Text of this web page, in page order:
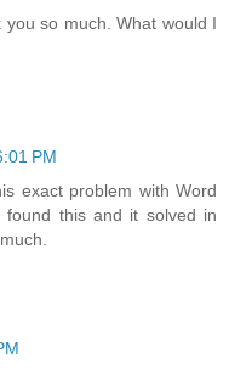
so much. What would I
PM
exact problem with Word
this and it solved in